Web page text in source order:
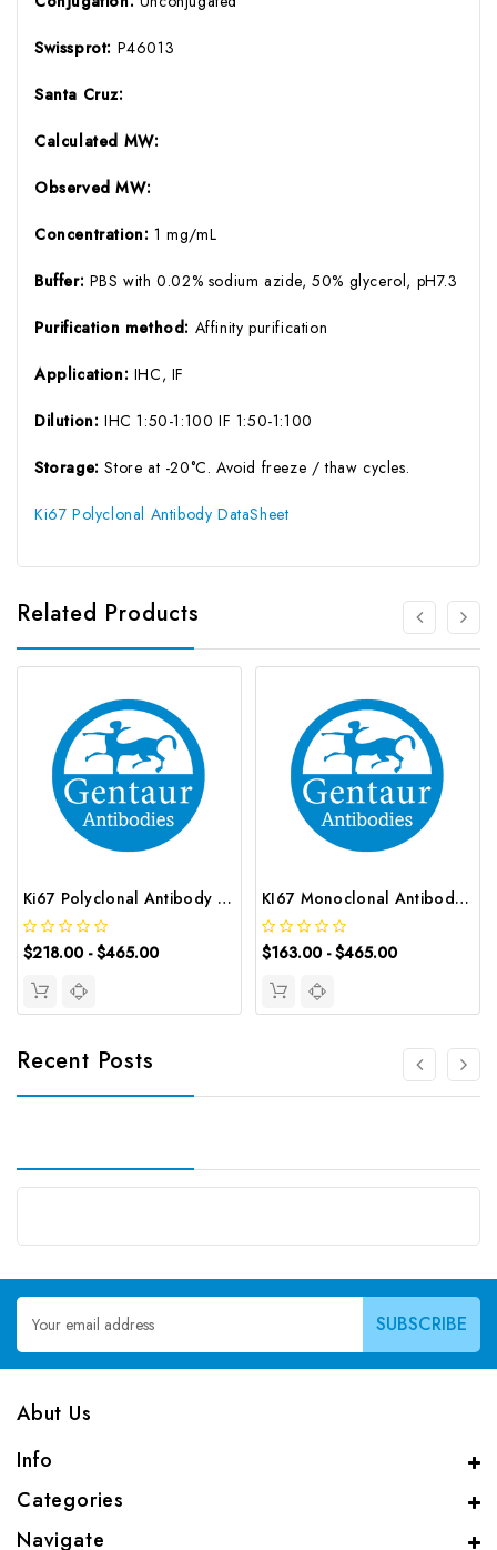
Swissprot: P46013
Santa Cruz:
Calculated MW:
Observed MW:
Concentration: 1 mg/mL
Buffer: PBS with 0.02% sodium azide, 50% glycerol, pH7.3
Purification method: Affinity purification
Application: IHC, IF
Dilution: IHC 1:50-1:100 IF 1:50-1:100
Storage:Store at -20°C. Avoid freeze / thaw cycles.
Ki67 Polyclonal Antibody DataSheet
Related Products
Ki67 Polyclonal Antibody | G-AB-07543
$218.00 - $465.00
KI67 Monoclonal Antibody | G-AB-05534
$163.00 - $465.00
Recent Posts
Email
Address
Abut Us
Info
Categories
Navigate